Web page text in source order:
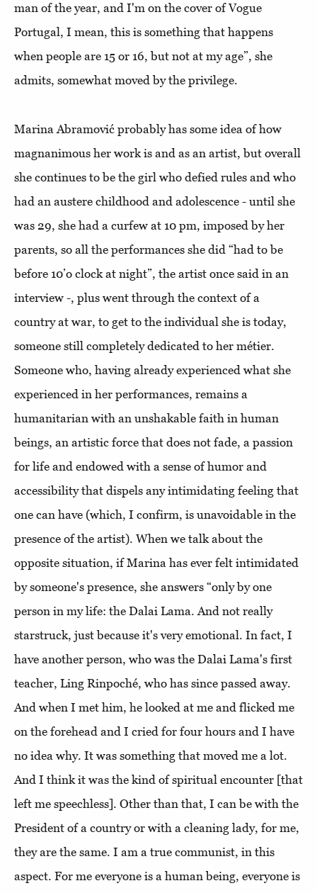
man of the year, and I'm on the cover of Vogue
Portugal, I mean, this is something that happens
when people are 15 or 16, but not at my age”, she
admits, somewhat moved by the privilege.
Marina Abramović probably has some idea of how
magnanimous her work is and as an artist, but overall
she continues to be the girl who defied rules and who
had an austere childhood and adolescence - until she
was 29, she had a curfew at 10 pm, imposed by her
parents, so all the performances she did “had to be
before 10’o clock at night”, the artist once said in an
interview -, plus went through the context of a
country at war, to get to the individual she is today,
someone still completely dedicated to her métier.
Someone who, having already experienced what she
experienced in her performances, remains a
humanitarian with an unshakable faith in human
beings, an artistic force that does not fade, a passion
for life and endowed with a sense of humor and
accessibility that dispels any intimidating feeling that
one can have (which, I confirm, is unavoidable in the
presence of the artist). When we talk about the
opposite situation, if Marina has ever felt intimidated
by someone's presence, she answers “only by one
person in my life: the Dalai Lama. And not really
starstruck, just because it's very emotional. In fact, I
have another person, who was the Dalai Lama's first
teacher, Ling Rinpoché, who has since passed away.
And when I met him, he looked at me and flicked me
on the forehead and I cried for four hours and I have
no idea why. It was something that moved me a lot.
And I think it was the kind of spiritual encounter [that
left me speechless]. Other than that, I can be with the
President of a country or with a cleaning lady, for me,
they are the same. I am a true communist, in this
aspect. For me everyone is a human being, everyone is